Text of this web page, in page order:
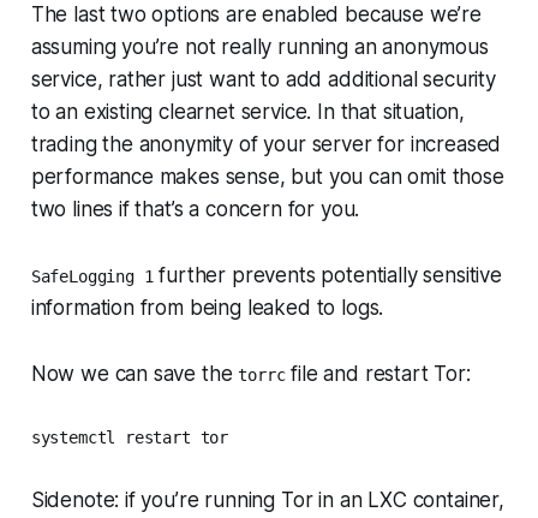
The last two options are enabled because we’re
assuming you’re not really running an anonymous
service, rather just want to add additional security
to an existing clearnet service. In that situation,
trading the anonymity of your server for increased
performance makes sense, but you can omit those
two lines if that’s a concern for you.
SafeLogging 1 further prevents potentially sensitive
information from being leaked to logs.
Now we can save thetorrcfile and restart Tor:
systemctl restart tor
Sidenote: if you’re running Tor in an LXC container,